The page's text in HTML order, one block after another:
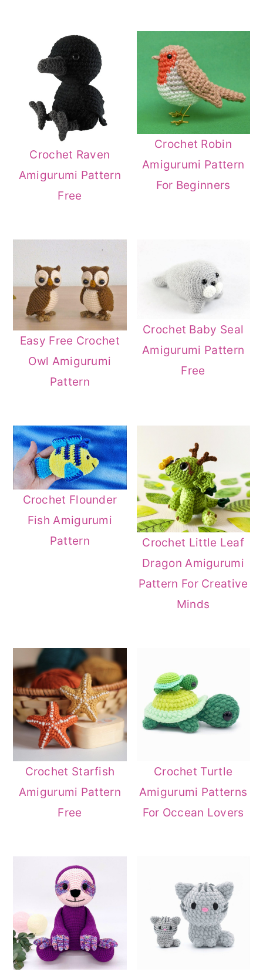
Crochet Raven
Amigurumi Pattern
Free
Crochet Robin
Amigurumi Pattern
For Beginners
Easy Free Crochet
Owl Amigurumi
Pattern
Crochet Baby Seal
Amigurumi Pattern
Free
Crochet Flounder
Fish Amigurumi
Pattern
Crochet Little Leaf
Dragon Amigurumi
Pattern For Creative
Minds
Crochet Starfish
Amigurumi Pattern
Free
Crochet Turtle
Amigurumi Patterns
For Occean Lovers